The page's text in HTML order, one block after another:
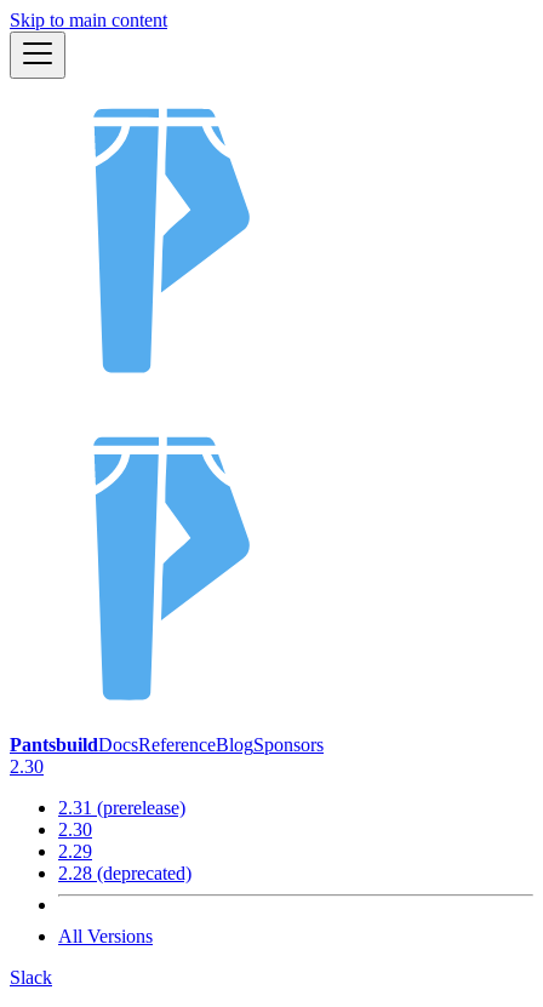
Skip to main content
PantsbuildDocsReferenceBlogSponsors
2.30
2.31 (prerelease)
2.30
2.29
2.28 (deprecated)
All Versions
Slack